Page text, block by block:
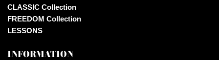
CLASSIC Collection
FREEDOM Collection
LESSONS
INFORMATION